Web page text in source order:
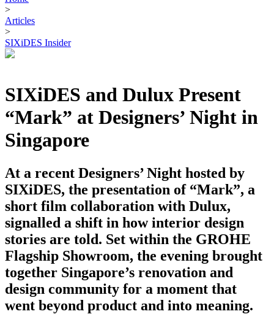
>
Articles
>
SIXiDES Insider
SIXiDES and Dulux Present
“Mark” at Designers’ Night in
Singapore
At a recent Designers’ Night hosted by
SIXiDES, the presentation of “Mark”, a
short film collaboration with Dulux,
signalled a shift in how interior design
stories are told. Set within the GROHE
Flagship Showroom, the evening brought
together Singapore’s renovation and
design community for a moment that
went beyond product and into meaning.